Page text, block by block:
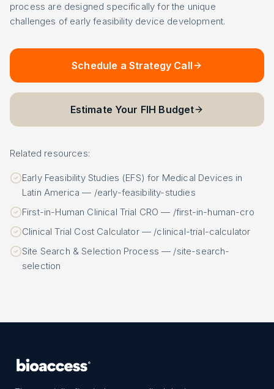
process are designed specifically for the unique
challenges of early feasibility device development.
Schedule a Strategy Call
Estimate Your FIH Budget
Related resources:
Early Feasibility Studies (EFS) for Medical Devices in
Latin America — /early-feasibility-studies
First-in-Human Clinical Trial CRO — /first-in-human-cro
Clinical Trial Cost Calculator — /clinical-trial-calculator
Site Search & Selection Process — /site-search-
selection